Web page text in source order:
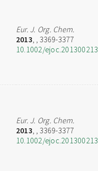
Eur. J. Org. Chem.
2013, , 3369-3377
10.1002/ejoc.201300213
Eur. J. Org. Chem.
2013, , 3369-3377
10.1002/ejoc.201300213